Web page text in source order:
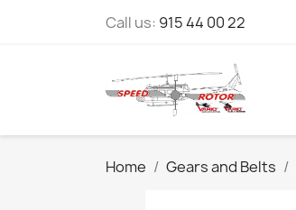
Call us: 915 44 00 22
Home Gears and Belts